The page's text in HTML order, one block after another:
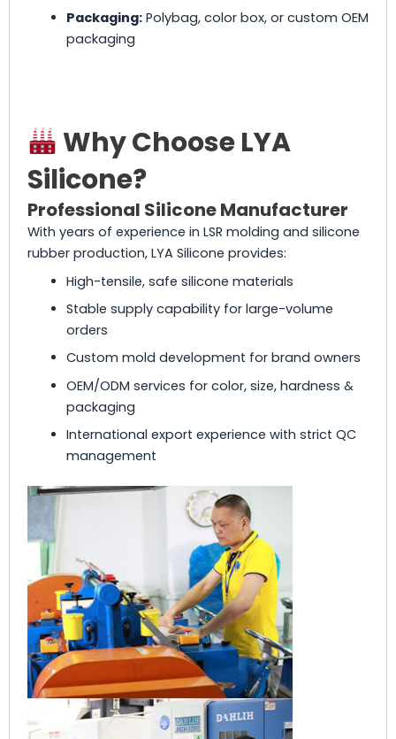
Packaging:Polybag, color box, or custom OEM
packaging
Why Choose LYA
Silicone?
Professional Silicone Manufacturer
With years of experience in LSR molding and silicone
rubber production, LYA Silicone provides:
High-tensile, safe silicone materials
Stable supply capability for large-volume
orders
Custom mold development for brand owners
OEM/ODM services for color, size, hardness &
packaging
International export experience with strict QC
management